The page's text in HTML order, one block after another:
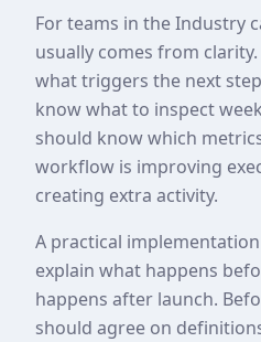
For teams in the Industry
usually comes from
what triggers the next
know what to inspect
should know which
workflow is improving
creating extra activity.
A practical
explain what happens
happens after launch.
should agree on